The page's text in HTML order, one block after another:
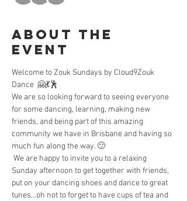
About the
Event
Welcome to Zouk Sundays by Cloud9Zouk
Dance  🤗💃🕺
We are so looking forward to seeing everyone
for some dancing, learning, making new
friends, and being part of this amazing
community we have in Brisbane and having so
much fun along the way. 🙂
We are happy to invite you to a relaxing
Sunday afternoon to get together with friends,
put on your dancing shoes and dance to great
tunes...oh not to forget to have cups of tea and